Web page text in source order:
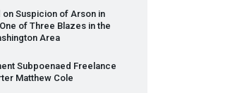
on Suspicion of Arson in
of Three Blazes in the
Area
Subpoenaed Freelance
Matthew Cole